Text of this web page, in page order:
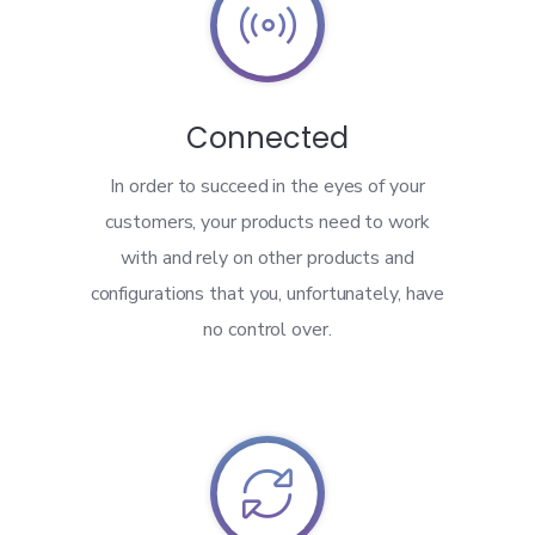

Connected
In order to succeed in the eyes of your
customers, your products need to work
with and rely on other products and
configurations that you, unfortunately, have
no control over.
